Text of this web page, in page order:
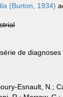
(Burton, 1934)
de
Esnault, N.;